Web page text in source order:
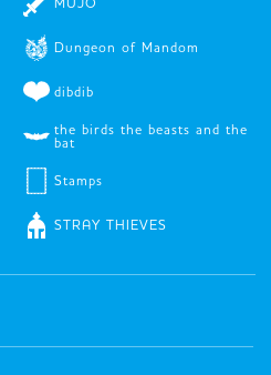
Dungeon of Mandom
dibdib
the birds the beasts and the
bat
Stamps
STRAY THIEVES